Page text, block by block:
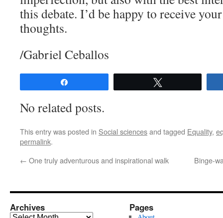
this debate. I’d be happy to receive
thoughts.
/Gabriel Ceballos
No related posts.
This entry was posted in Social sciencesand tagged Equality,
permalink.
← One truly adventurous and inspirational walk Binge-
Archives Pages